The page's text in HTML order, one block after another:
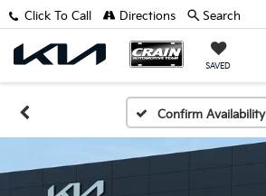
SAVED
Click To Call Directions Search
Confirm Availability